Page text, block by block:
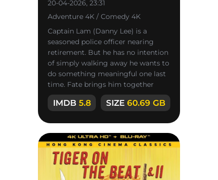
20-04-2026, 23:31
Adventure 4K / Comedy 4K
Captain Lam (Danny Lee) is a
seasoned police officer nearing
retirement. But he has no intention
of simply walking away he wants to
do something meaningful one last
time. Fate brings him together
with Conan Lee once again, and
IMDB5.8 SIZE60.69 GB